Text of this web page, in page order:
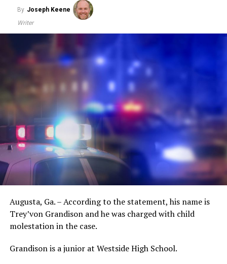
By Joseph Keene
Writer
Augusta, Ga. – According to the statement, his name is
Trey’von Grandison and he was charged with child
molestation in the case.
Grandison is a junior at Westside High School.